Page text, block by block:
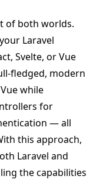
of both worlds.
Laravel
Svelte, or Vue
fledged, modern
while
for
— all
this approach,
Laravel and
the capabilities